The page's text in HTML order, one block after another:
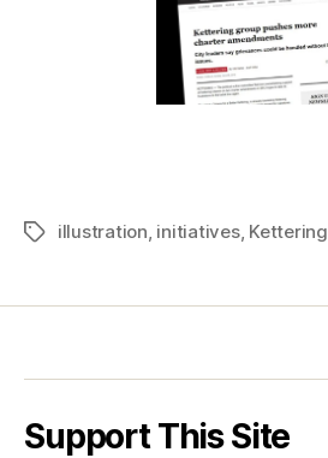
Tagsillustration initiatives, Kettering
Support This Site